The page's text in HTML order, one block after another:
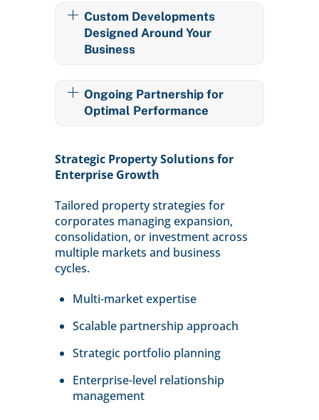
Custom Developments
Designed Around Your
Business
Ongoing Partnership for
Optimal Performance
Strategic Property Solutions for
Enterprise Growth
Tailored property strategies for
corporates managing expansion,
consolidation, or investment across
multiple markets and business
cycles.
Multi-market expertise
Scalable partnership approach
Strategic portfolio planning
Enterprise-level relationship
management